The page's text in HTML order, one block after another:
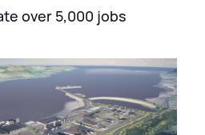
over 5,000 jobs